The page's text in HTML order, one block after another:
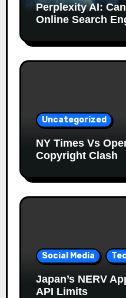
Perplexity AI:
Online Search
Uncategorized
NY Times Vs
Copyright Clash
Social Media
Japan’s NERV
API Limits